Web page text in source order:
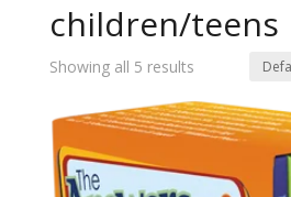
children/teens
Showing all 5 results